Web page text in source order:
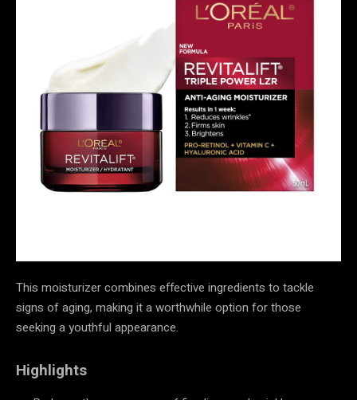
This moisturizer combines effective ingredients to tackle
signs of aging, making it a worthwhile option for those
seeking a youthful appearance.
Highlights